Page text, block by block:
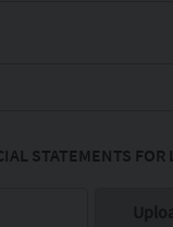
STATEMENTS FOR